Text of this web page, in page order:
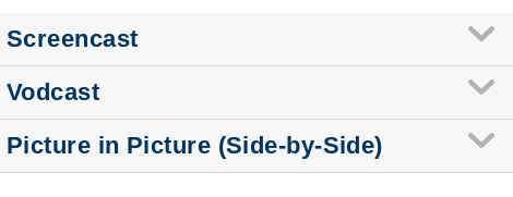
Screencast
Vodcast
Picture in Picture (Side-by-Side)